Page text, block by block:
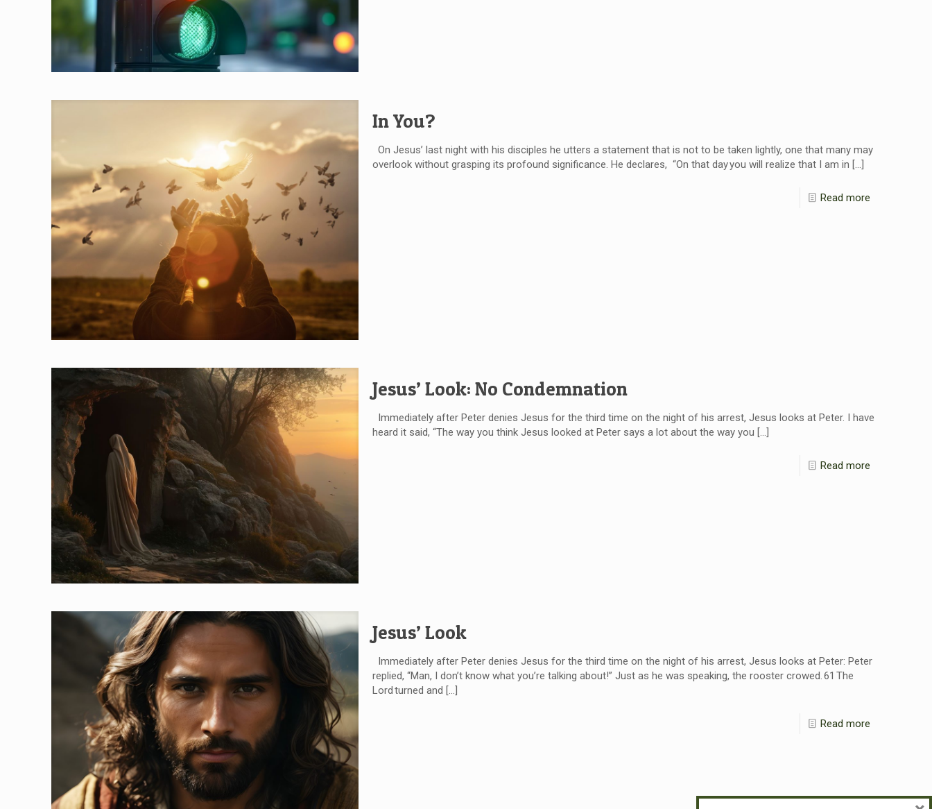
In You?
On Jesus’ last night with his disciples he utters a statement that is not to be taken lightly, one that many may
overlook without grasping its profound significance. He declares, “On that day you will realize that I am in […]
Read more
Jesus’ Look: No Condemnation
Immediately after Peter denies Jesus for the third time on the night of his arrest, Jesus looks at Peter. I have
heard it said, “The way you think Jesus looked at Peter says a lot about the way you […]
Read more
Jesus’ Look
Immediately after Peter denies Jesus for the third time on the night of his arrest, Jesus looks at Peter: Peter
replied, “Man, I don’t know what you’re talking about!” Just as he was speaking, the rooster crowed. 61 The
Lord turned and […]
Read more